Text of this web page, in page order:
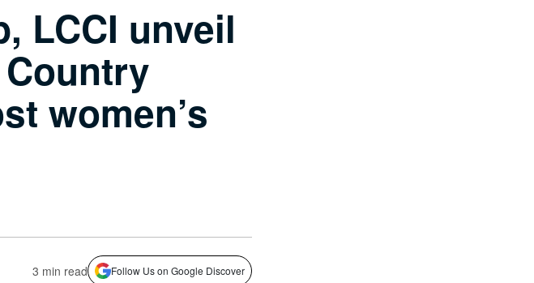
LCCI unveil
women’s
3 min read Follow Us on Google Discover